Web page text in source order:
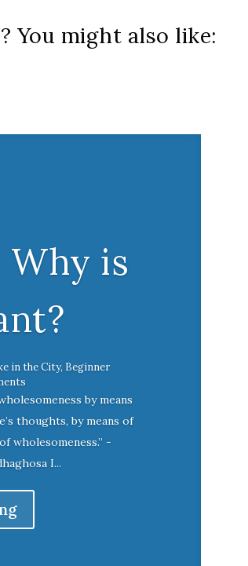
You might also like:
is
in the City, Beginner
by means
thoughts, by means of
wholesomeness.” -
I...